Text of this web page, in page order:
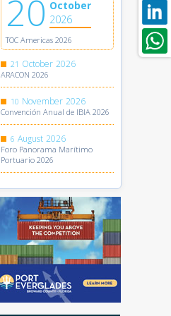
20 October
2026
TOC Americas 2026
21 October 2026
ARACON 2026
10 November 2026
Convención Anual de IBIA 2026
6 August 2026
Foro Panorama Marítimo
Portuario 2026